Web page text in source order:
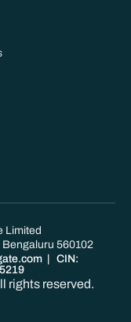
Limited
Bengaluru 560102
| CIN:
rights reserved.